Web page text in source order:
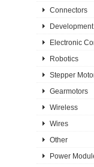
Connectors
Electronic
Robotics
Stepper
Gearmotors
Wireless
Wires
Other
Power